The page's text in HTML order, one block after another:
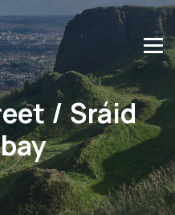
/ Sráid